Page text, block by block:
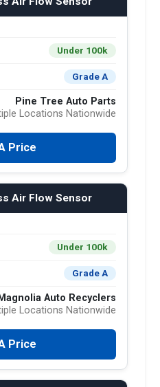
Under 100k
Grade A
Pine Tree Auto Parts
Locations Nationwide
Price
Air Flow Sensor
Under 100k
Grade A
Magnolia Auto Recyclers
Locations Nationwide
Price